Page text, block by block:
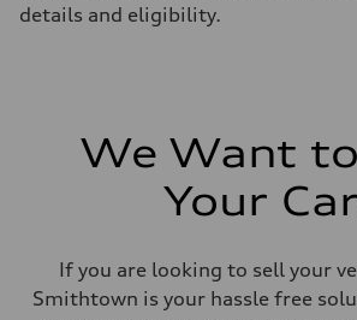
details and eligibility.
We Want
Your
If you are looking to sell your
Smithtown is your hassle free